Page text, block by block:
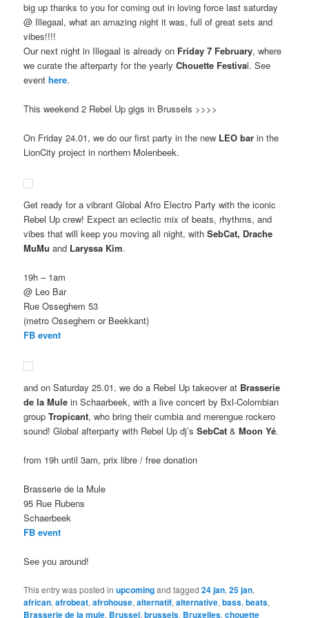
big up thanks to you for coming out in loving force last saturday
@ Illegaal, what an amazing night it was, full of great sets and
vibes!!!!
Our next night in Illegaal is already on Friday 7 February, where
we curate the afterparty for the yearlyChouette Festival. See
event here.
This weekend 2 Rebel Up gigs in Brussels >>>>
On Friday 24.01, we do our first party in the new LEO barin the
LionCity project in northern Molenbeek.
Get ready for a vibrant Global Afro Electro Party with the iconic
Rebel Up crew! Expect an eclectic mix of beats, rhythms, and
vibes that will keep you moving all night, withSebCat, Drache
MuMu and Laryssa Kim.
19h – 1am
@ Leo Bar
Rue Osseghem 53
(metro Osseghem or Beekkant)
FB event
and on Saturday 25.01, we do a Rebel Up takeover at Brasserie
de la Mule in Schaarbeek, with a live concert by Bxl-Colombian
groupTropicant, who bring their cumbia and merengue rockero
sound! Global afterparty with Rebel Up dj’sSebCat& Moon Yé.
from 19h until 3am, prix libre / free donation
Brasserie de la Mule
95 Rue Rubens
Schaerbeek
FB event
See you around!
This entry was posted inupcomingand tagged24 jan,25 jan,
african,afrobeat,afrohouse,alternatif,alternative,bass,beats,
Brasserie de la mule, Brussel,brussels, Bruxelles,chouette